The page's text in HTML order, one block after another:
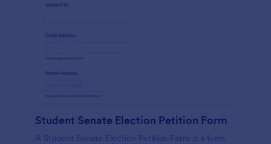
Student Senate Election Petition Form
A Student Senate Election Petition Form is a form